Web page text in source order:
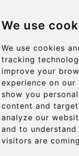
We use
We use cookies
tracking
improve your
experience on our
show you
content and
analyze our
and to understand
visitors are
Company number:
More
Blog
Terms and
Suppliers
Update cookies